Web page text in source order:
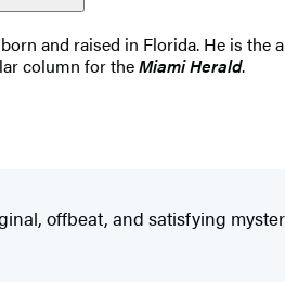
and raised in Florida. He is the
column for theMiami Herald.
offbeat, and satisfying